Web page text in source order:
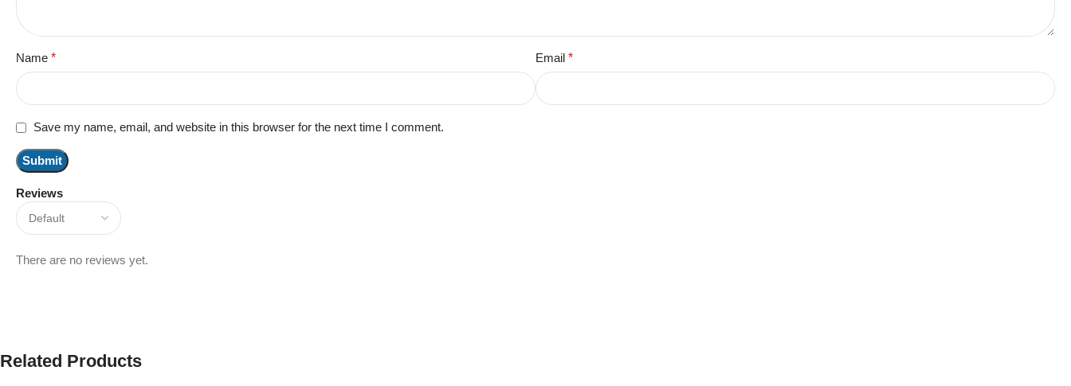
Reviews
There are no reviews yet.
Name * Email *
Save my name, email, and website in this browser for the next time I comment.
Related Products